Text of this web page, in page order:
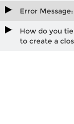
Error
How do you
to create a